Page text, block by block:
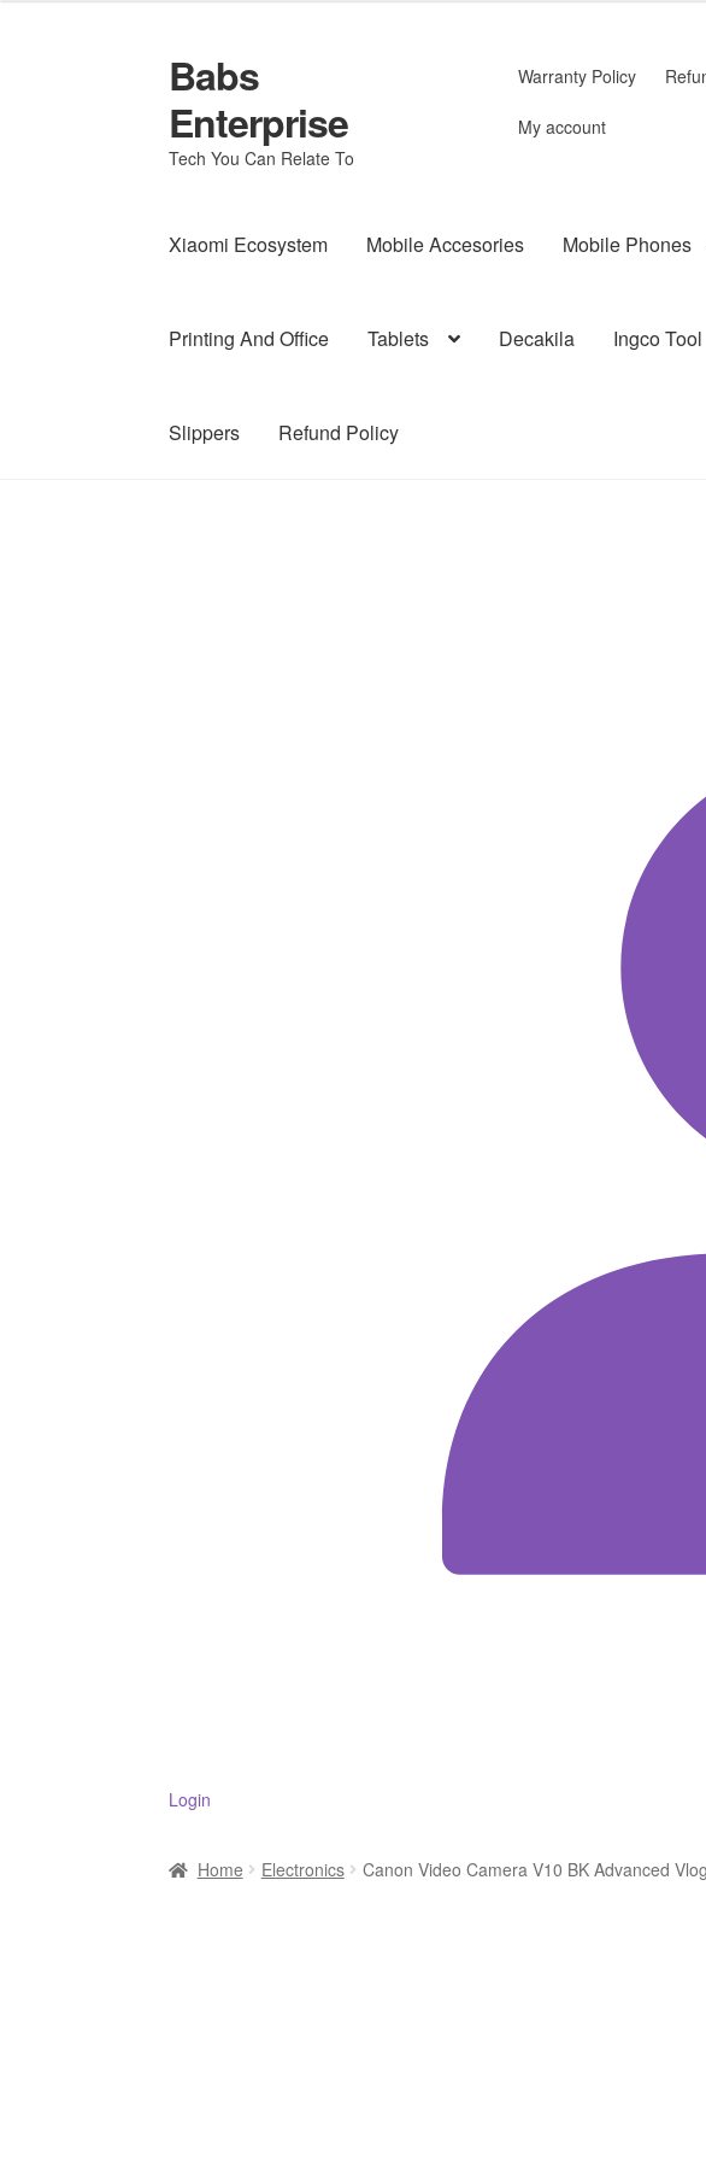
Skip
to
navigation
Skip
to
content
Babs
Enterprise
Tech You Can Relate To
Warranty Policy
My account
Xiaomi Ecosystem Mobile Accesories Mobile Phones
Printing And Office Tablets Decakila Ingco Tool
Slippers Refund Policy
Login
Home Electronics Canon Video Camera V10 BK Advanced